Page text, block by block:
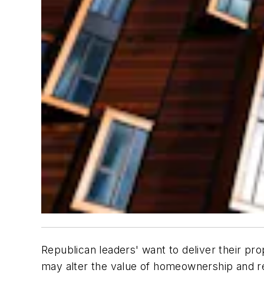
Republican leaders' want to deliver their
may alter the value of homeownership and